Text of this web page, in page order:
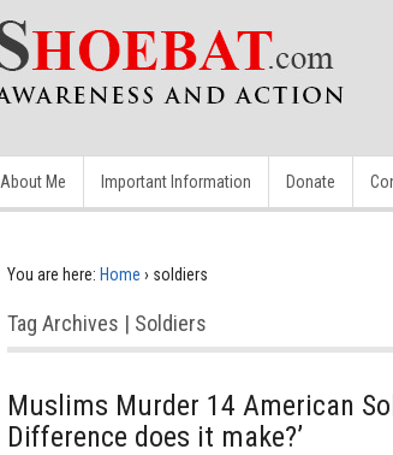
About Me Important Information Donate
You are here: Home › soldiers
Tag Archives | Soldiers
Muslims Murder 14 American
Difference does it make?’